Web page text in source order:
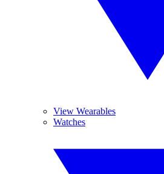
View Wearables
Watches